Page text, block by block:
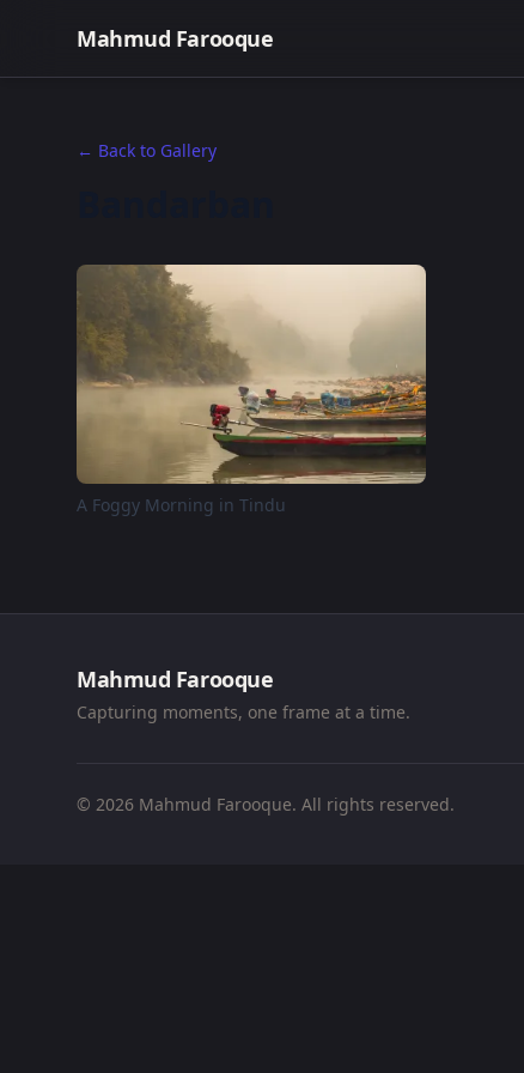
Mahmud Farooque
← Back to Gallery
A Foggy Morning in Tindu
Mahmud Farooque
Capturing moments, one frame at a time.
© 2026 Mahmud Farooque. All rights reserved.